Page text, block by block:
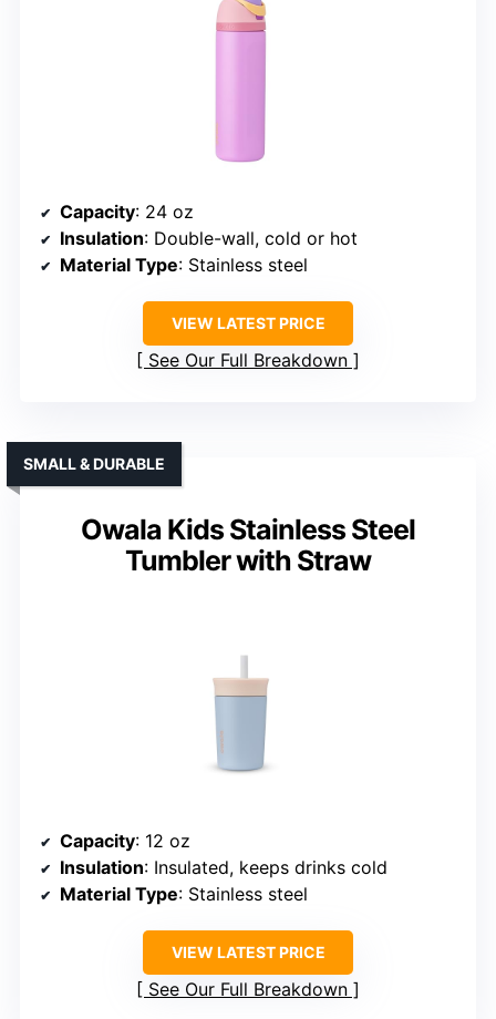
Capacity: 24 oz
Insulation: Double-wall, cold or hot
Material Type: Stainless steel
VIEW LATEST PRICE
See Our Full Breakdown
Owala Kids Stainless Steel
Tumbler with Straw
SMALL & DURABLE
Capacity: 12 oz
Insulation: Insulated, keeps drinks cold
Material Type: Stainless steel
VIEW LATEST PRICE
See Our Full Breakdown